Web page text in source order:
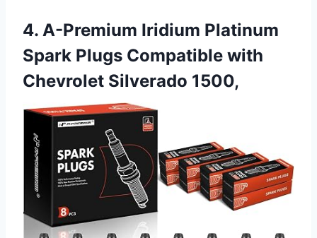
4. A-Premium Iridium Platinum
Spark Plugs Compatible with
Chevrolet Silverado 1500,